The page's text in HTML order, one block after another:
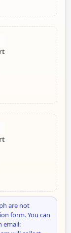
are not
form. You can
email: